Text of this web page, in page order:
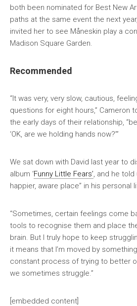
both been nominated for Best New
paths at the same event the next
invited her to see Måneskin play a
Madison Square Garden.
Recommended
“It was very, very slow, cautious,
questions for eight hours,” Cameron
the early days of their relationship,
‘OK, are we holding hands now?’”
We sat down with David last year to
album ‘Funny Little Fears’, and he told
happier, aware place” in his personal
“Sometimes, certain feelings come
tools to recognise them and place
brain. But I truly hope to keep
it means that I’m moved by
constant process of trying to better
we sometimes struggle.”
[embedded content]